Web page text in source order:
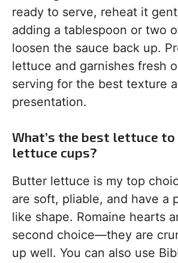
ready to serve, reheat it
adding a tablespoon or two
loosen the sauce back up.
lettuce and garnishes fresh
serving for the best texture
presentation.
What’s the best lettuce
lettuce cups?
Butter lettuce is my top
are soft, pliable, and have a
like shape. Romaine hearts
second choice—they are
up well. You can also use